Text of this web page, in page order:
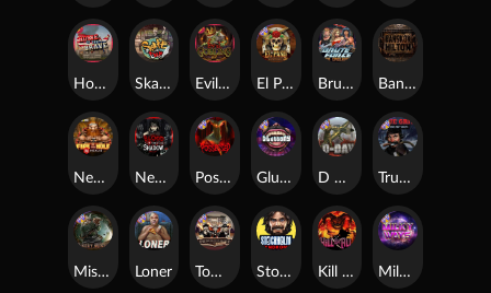
Nexus Blood & Shadow
Kill Em All
Nexus Fire In The Hole xBomb
Home of the Brave Skate or Die
Stockholm Syndrome
Bangkok Hilton
Brute Force: Alien Onslaught
Loner Tombstone No Mercy
El Pasa Gunfight xNudge
Evil Goblins xBomb
Gluttony
Possessed
Milky Ways
Misery Mining
True Grit Redemption
D Day